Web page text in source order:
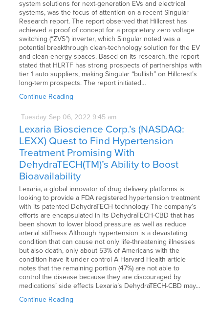
system solutions for next-generation EVs and electrical
systems, was the focus of attention on a recent Singular
Research report. The report observed that Hillcrest has
achieved a proof of concept for a proprietary zero voltage
switching (“ZVS”) inverter, which Singular noted was a
potential breakthrough clean-technology solution for the EV
and clean-energy spaces. Based on its research, the report
stated that HLRTF has strong prospects of partnerships with
tier 1 auto suppliers, making Singular “bullish” on Hillcrest’s
long-term prospects. The report initiated…
Continue Reading
Tuesday Sep 06, 2022 9:45 am
Lexaria Bioscience Corp.’s (NASDAQ:
LEXX) Quest to Find Hypertension
Treatment Promising With
DehydraTECH(TM)’s Ability to Boost
Bioavailability
Lexaria, a global innovator of drug delivery platforms is
looking to provide a FDA registered hypertension treatment
with its patented DehydraTECH technology The company’s
efforts are encapsulated in its DehydraTECH-CBD that has
been shown to lower blood pressure as well as reduce
arterial stiffness Although hypertension is a devastating
condition that can cause not only life-threatening illnesses
but also death, only about 53% of Americans with the
condition have it under control A Harvard Health article
notes that the remaining portion (47%) are not able to
control the disease because they are discouraged by
medications’ side effects Lexaria’s DehydraTECH-CBD may…
Continue Reading